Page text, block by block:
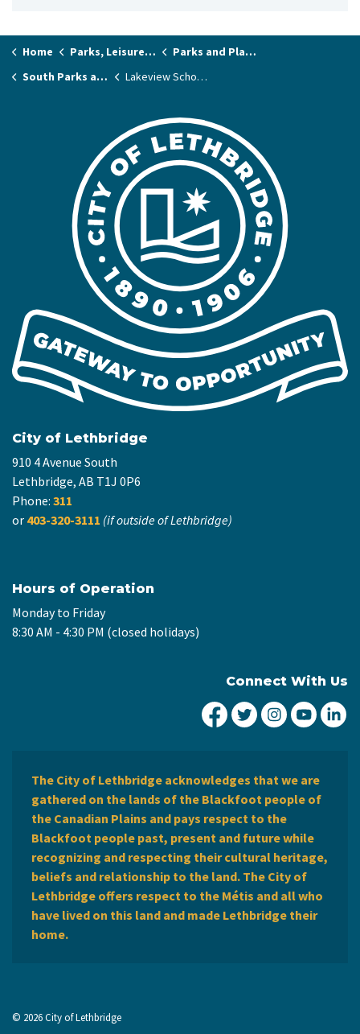
Home Parks, Leisure & Recreation
Parks and Playgrounds
South Parks and Playgrounds
Lakeview School Park
City of Lethbridge
910 4 Avenue South
Lethbridge, AB T1J 0P6
Phone: 311
or 403-320-3111 (if outside of Lethbridge)
Hours of Operation
Monday to Friday
8:30 AM - 4:30 PM (closed holidays)
Connect With Us
City of Lethbridge
City ofCity ofCity
The City of Lethbridge acknowledges that we are
gathered on the lands of the Blackfoot people of
the Canadian Plains and pays respect to the
Blackfoot people past, present and future while
recognizing and respecting their cultural heritage,
beliefs and relationship to the land. The City of
Lethbridge offers respect to the Métis and all who
have lived on this land and made Lethbridge their
home.
© 2026 City of Lethbridge